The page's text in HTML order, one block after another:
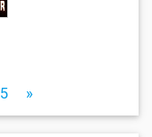
5 »